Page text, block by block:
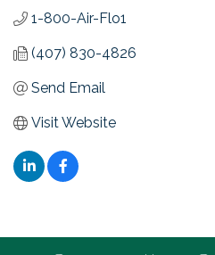
1-800-Air-Flo1
(407) 830-4826
Send Email
Visit Website